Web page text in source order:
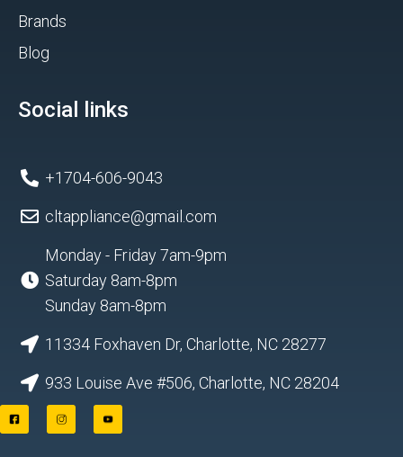
Brands
Blog
Social links
+1704-606-9043
cltappliance@gmail.com
Monday - Friday 7am-9pm
Saturday 8am-8pm
Sunday 8am-8pm
11334 Foxhaven Dr, Charlotte, NC 28277
933 Louise Ave #506, Charlotte, NC 28204
F
a
c
I
n
s
Y
o
u